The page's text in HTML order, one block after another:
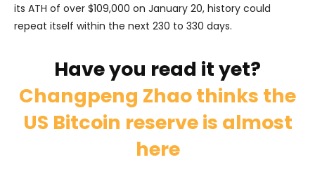
its ATH of over $109,000 on January 20, history could
repeat itself within the next 230 to 330 days.
Have you read it yet?
Changpeng Zhao thinks the
US Bitcoin reserve is almost
here